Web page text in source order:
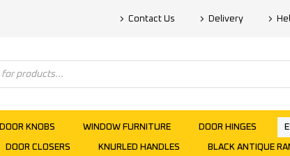
Contact Us Delivery
DOOR KNOBS WINDOW FURNITURE DOOR HINGES
DOOR CLOSERS KNURLED HANDLES BLACK ANTIQUE